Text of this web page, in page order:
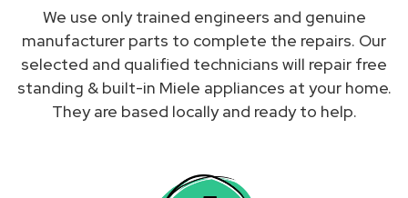
We use only trained engineers and genuine
manufacturer parts to complete the repairs. Our
selected and qualified technicians will repair free
standing & built-in Miele appliances at your home.
They are based locally and ready to help.